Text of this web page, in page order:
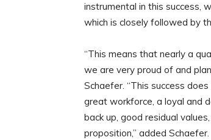
instrumental in this success,
which is closely followed by
“This means that nearly a
we are very proud of and
Schaefer. “This success
great workforce, a loyal and
back up, good residual
proposition,” added Schaefer.